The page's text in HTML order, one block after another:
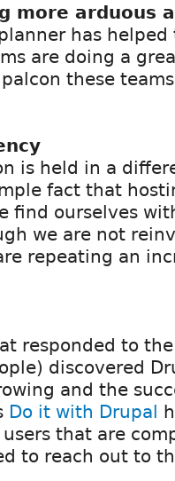
more arduous
has
are doing a
these
is held in a
fact that
find ourselves
we are not
repeating an
responded to
discovered
and the
Do it with Drupal
that are
to reach out to